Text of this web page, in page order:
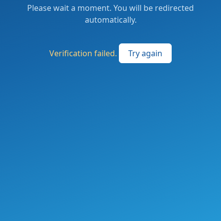
Please wait a moment. You will be redirected
automatically.
Verification failed. Try again